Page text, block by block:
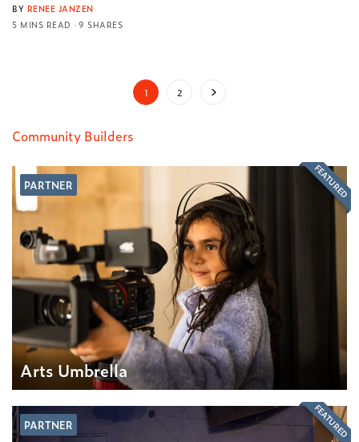
BY RENEE JANZEN
5 MINS READ
9 SHARES
1 2
Community Builders
PARTNER
Arts Umbrella
FEATURED
PARTNER FEATURED